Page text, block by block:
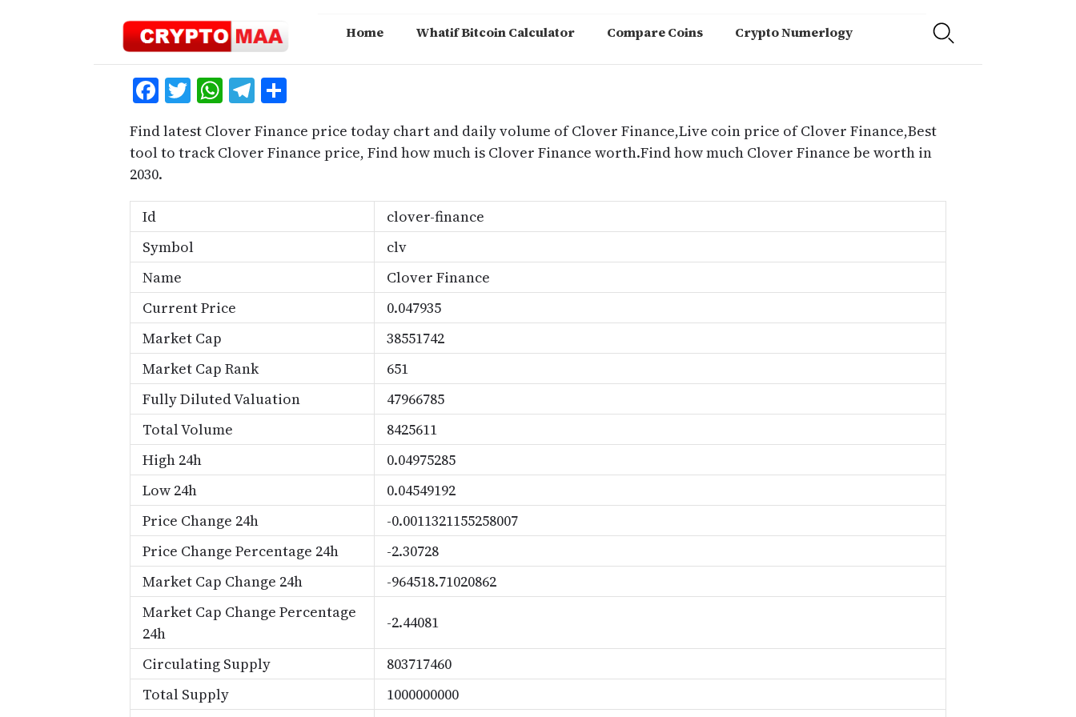
Home Whatif Bitcoin Calculator Compare Coins Crypto Numerlogy
Facebook
Twitter
WhatsApp
Telegram
Find latest Clover Finance price today chart and daily volume of Clover Finance,Live coin price of Clover Finance,Best
tool to track Clover Finance price, Find how much is Clover Finance worth.Find how much Clover Finance be worth in
2030.
Id
clover-finance
Symbol
clv
Name
Clover Finance
Current Price
0.047935
Market Cap
38551742
Market Cap Rank
651
Fully Diluted Valuation
47966785
Total Volume
8425611
High 24h
0.04975285
Low 24h
0.04549192
Price Change 24h
-0.0011321155258007
Price Change Percentage 24h
-2.30728
Market Cap Change 24h
-964518.71020862
Market Cap Change Percentage
24h
-2.44081
Circulating Supply
803717460
Total Supply
1000000000